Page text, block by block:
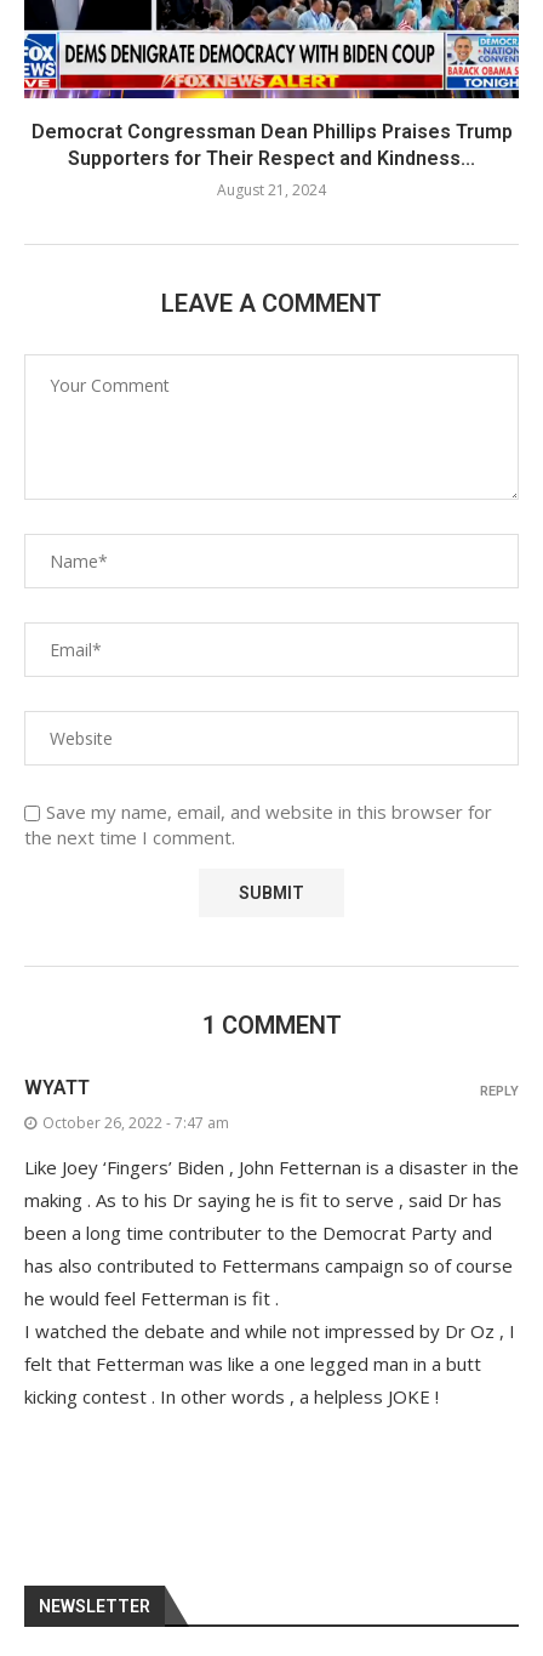
Democrat Congressman Dean Phillips Praises Trump
Supporters for Their Respect and Kindness...
August 21, 2024
LEAVE A COMMENT
Save my name, email, and website in this browser for
the next time I comment.
1 COMMENT
WYATT
October 26, 2022 - 7:47 am
Like Joey ‘Fingers’ Biden , John Fetternan is a disaster in the
making . As to his Dr saying he is fit to serve , said Dr has
been a long time contributer to the Democrat Party and
has also contributed to Fettermans campaign so of course
he would feel Fetterman is fit .
I watched the debate and while not impressed by Dr Oz , I
felt that Fetterman was like a one legged man in a butt
kicking contest . In other words , a helpless JOKE !
REPLY
NEWSLETTER